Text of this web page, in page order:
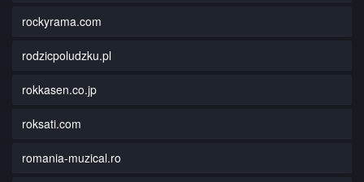
rockyrama.com
rodzicpoludzku.pl
rokkasen.co.jp
roksati.com
romania-muzical.ro